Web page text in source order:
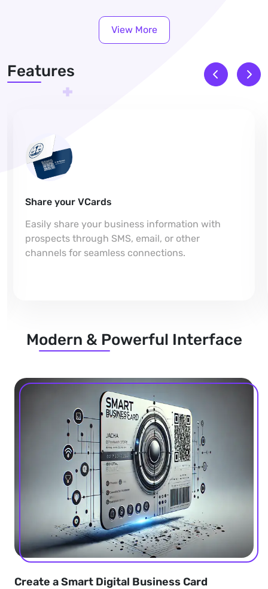
View More
Features
Share your VCards
Easily share your business information with
prospects through SMS, email, or other
channels for seamless connections.
Modern & Powerful Interface
Create a Smart Digital Business Card